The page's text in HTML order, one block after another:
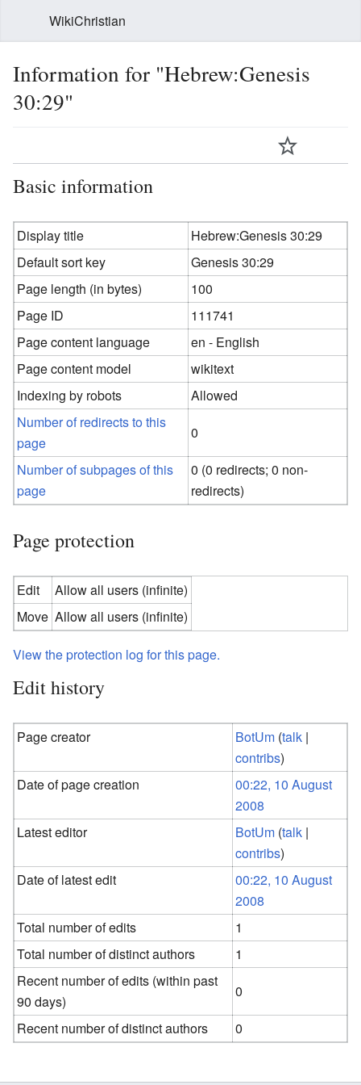
WikiChristian
Information for "Hebrew:Genesis
30:29"
Basic information
Display title
Hebrew:Genesis 30:29
Default sort key
Genesis 30:29
Page length (in bytes)
100
Page ID
111741
Page content language
en - English
Page content model
wikitext
Indexing by robots
Allowed
Number of redirects to this
page
0
Number of subpages of this
page
0 (0 redirects; 0 non-
redirects)
Page protection
Edit
Allow all users (infinite)
Move Allow all users (infinite)
View the protection log for this page.
Edit history
Page creator BotUm (talk |
contribs)
Date of page creation
00:22, 10 August
2008
Latest editor
BotUm (talk |
contribs)
Date of latest edit
00:22, 10 August
2008
Total number of edits
1
Total number of distinct authors
1
Recent number of edits (within past
90 days)
0
Recent number of distinct authors
0